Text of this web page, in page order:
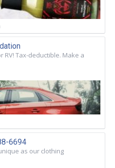
RV! Tax-deductible. Make a
6694
as our clothing